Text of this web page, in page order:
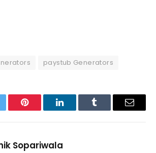
paystub Generators
Pinterest LinkedInTumblr Email
Sopariwala